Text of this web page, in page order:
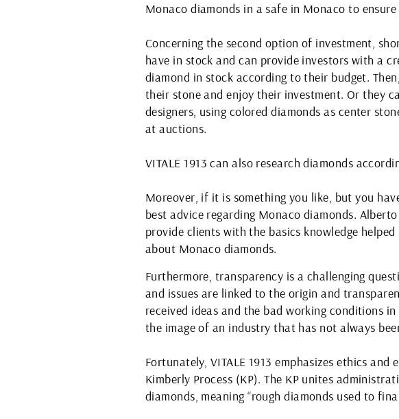
Monaco diamonds in a safe in Monaco to
Concerning the second option of investment,
have in stock and can provide investors with a
diamond in stock according to their budget.
their stone and enjoy their investment. Or they
designers, using colored diamonds as center
at auctions.
VITALE 1913 can also research diamonds
Moreover, if it is something you like, but you
best advice regarding Monaco diamonds.
provide clients with the basics knowledge
about Monaco diamonds.
Furthermore, transparency is a challenging
and issues are linked to the origin and
received ideas and the bad working conditions
the image of an industry that has not always
Fortunately, VITALE 1913 emphasizes ethics
Kimberly Process (KP). The KP unites
diamonds, meaning “rough diamonds used to